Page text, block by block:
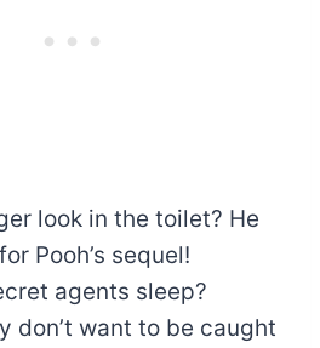
look in the toilet? He
Pooh’s sequel!
agents sleep?
don’t want to be caught